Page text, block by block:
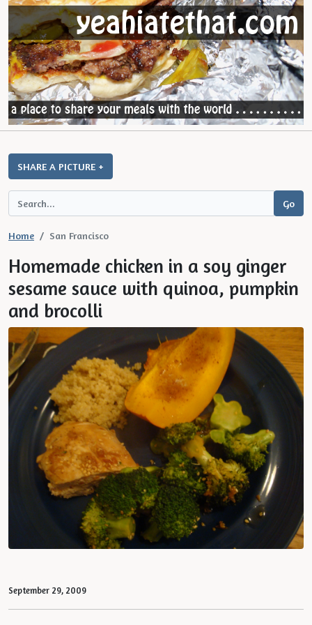
SHARE A PICTURE +
Home San Francisco
Homemade chicken in a soy ginger
sesame sauce with quinoa, pumpkin
and brocolli
September 29, 2009